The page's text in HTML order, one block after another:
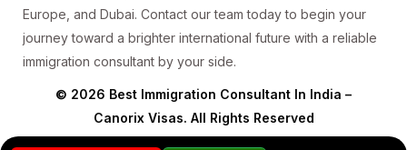
Europe, and Dubai. Contact our team today to begin your
journey toward a brighter international future with a reliable
immigration consultant by your side.
© 2026 Best Immigration Consultant In India –
Canorix Visas. All Rights Reserved